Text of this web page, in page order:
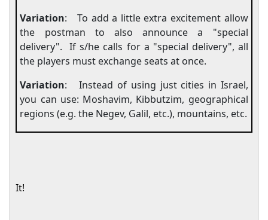
Variation:
To add a little extra excitement allow
the postman to also announce a "special
delivery".
If s/he calls for a "special delivery", all
the players must exchange seats at once.
Variation: Instead of using just cities in Israel,
you can use: Moshavim, Kibbutzim, geographical
regions (e.g. the Negev, Galil, etc.), mountains, etc.
It!